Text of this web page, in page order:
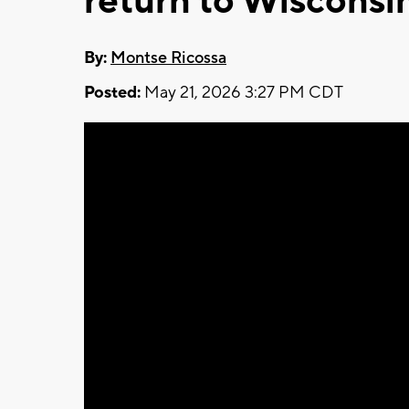
By: Montse Ricossa
Posted: May 21, 2026 3:27 PM CDT